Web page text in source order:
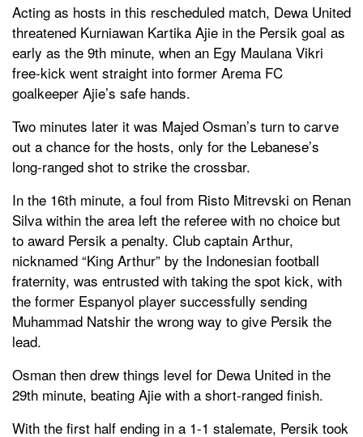
Acting as hosts in this rescheduled match, Dewa United
threatened Kurniawan Kartika Ajie in the Persik goal as
early as the 9th minute, when an Egy Maulana Vikri
free-kick went straight into former Arema FC
goalkeeper Ajie’s safe hands.
Two minutes later it was Majed Osman’s turn to carve
out a chance for the hosts, only for the Lebanese’s
long-ranged shot to strike the crossbar.
In the 16th minute, a foul from Risto Mitrevski on Renan
Silva within the area left the referee with no choice but
to award Persik a penalty. Club captain Arthur,
nicknamed “King Arthur” by the Indonesian football
fraternity, was entrusted with taking the spot kick, with
the former Espanyol player successfully sending
Muhammad Natshir the wrong way to give Persik the
lead.
Osman then drew things level for Dewa United in the
29th minute, beating Ajie with a short-ranged finish.
With the first half ending in a 1-1 stalemate, Persik took